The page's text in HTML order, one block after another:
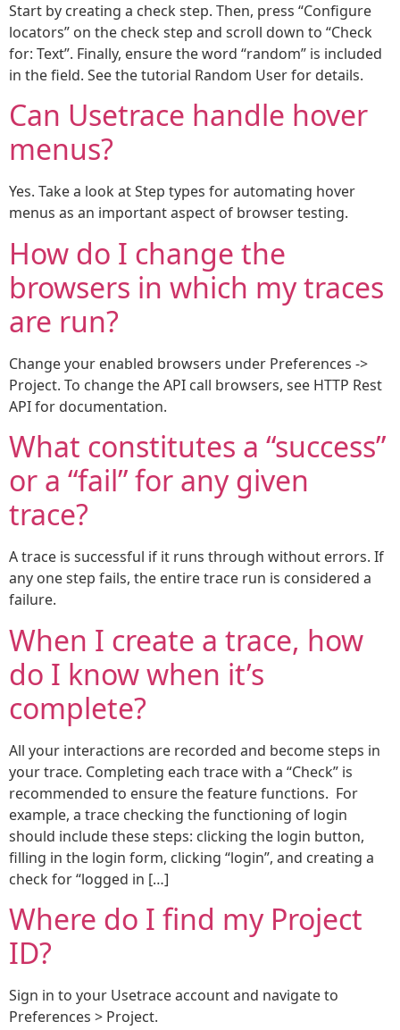
Start by creating a check step. Then, press “Configure
locators” on the check step and scroll down to “Check
for: Text”. Finally, ensure the word “random” is included
in the field. See the tutorial Random User for details.
Can Usetrace handle hover
menus?
Yes. Take a look at Step types for automating hover
menus as an important aspect of browser testing.
How do I change the
browsers in which my traces
are run?
Change your enabled browsers under Preferences ->
Project. To change the API call browsers, see HTTP Rest
API for documentation.
What constitutes a “success”
or a “fail” for any given
trace?
A trace is successful if it runs through without errors. If
any one step fails, the entire trace run is considered a
failure.
When I create a trace, how
do I know when it’s
complete?
All your interactions are recorded and become steps in
your trace. Completing each trace with a “Check” is
recommended to ensure the feature functions. For
example, a trace checking the functioning of login
should include these steps: clicking the login button,
filling in the login form, clicking “login”, and creating a
check for “logged in […]
Where do I find my Project
ID?
Sign in to your Usetrace account and navigate to
Preferences > Project.